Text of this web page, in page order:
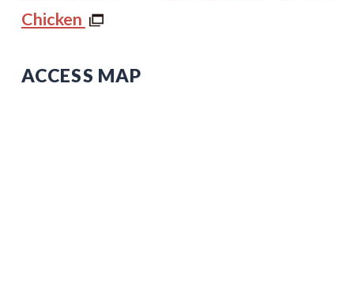
Chicken
ACCESS MAP